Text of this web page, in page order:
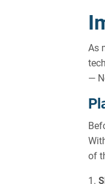
As
—
of